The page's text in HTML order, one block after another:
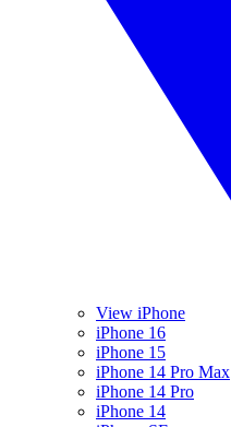
View iPhone
iPhone 16
iPhone 15
iPhone 14 Pro Max
iPhone 14 Pro
iPhone 14